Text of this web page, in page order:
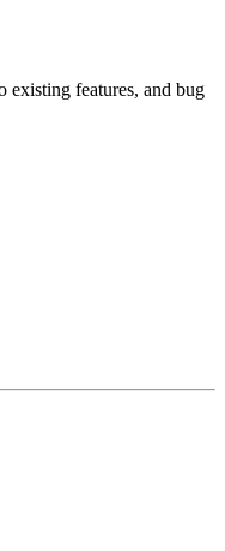
existing features, and bug